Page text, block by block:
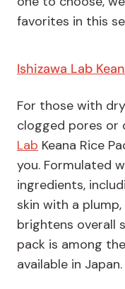
favorites in this
Ishizawa Lab
For those with
clogged pores or
Lab Keana Rice
you. Formulated
ingredients,
skin with a
brightens overall
pack is among
available in Japan.